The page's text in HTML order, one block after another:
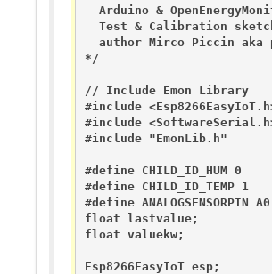
Arduino &
Test & Calibration
author Mirco Piccin aka
*/
// Include Emon Library
#include
#include
#include
#define CHILD_ID_HUM 0
#define CHILD_ID_TEMP 1
#define ANALOGSENSORPIN A0
float lastvalue;
float valuekw;
Esp8266EasyIoT esp;